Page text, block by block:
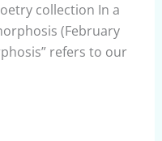
collection In a
(February
refers to our